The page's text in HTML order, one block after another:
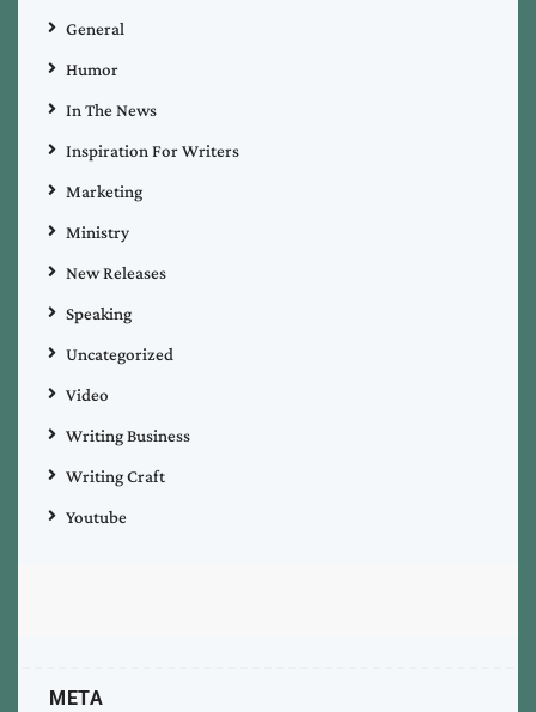
General
Humor
In The News
Inspiration For Writers
Marketing
Ministry
New Releases
Speaking
Uncategorized
Video
Writing Business
Writing Craft
Youtube
META